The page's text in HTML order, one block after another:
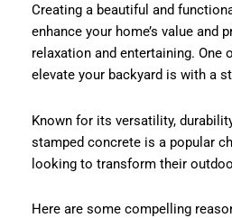
Creating a beautiful and
enhance your home’s value and
relaxation and entertaining. One
elevate your backyard is with a
Known for its versatility,
stamped concrete is a popular
looking to transform their
Here are some compelling